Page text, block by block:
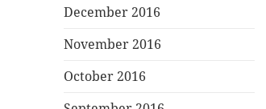
December 2016
November 2016
October 2016